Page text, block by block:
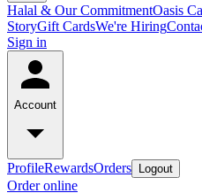
Halal & Our CommitmentOasis
StoryGift CardsWe're Hiring
Sign in
Account
ProfileRewardsOrders Logout
Order online